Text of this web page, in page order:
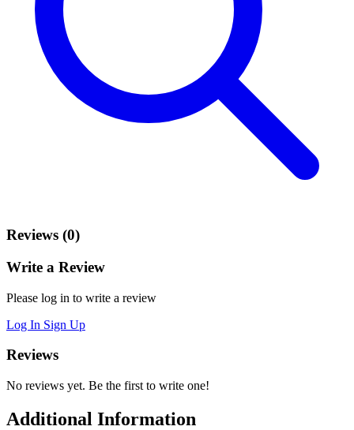
Reviews (0)
Write a Review
Please log in to write a review
Log In Sign Up
Reviews
No reviews yet. Be the first to write one!
Additional Information